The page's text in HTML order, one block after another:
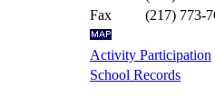
Fax
(217) 773-
Activity Participation
School Records